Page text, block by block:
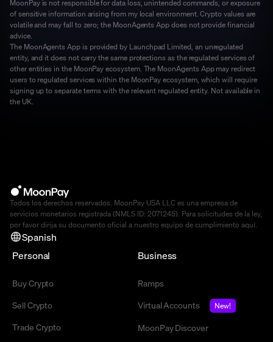
MoonPay is not responsible for data loss, unintended commands, or exposure
of sensitive information arising from my local environment. Crypto values are
volatile and may fall to zero; the MoonAgents App does not provide financial
advice.
The MoonAgents App is provided by Launchpad Limited, an unregulated
entity, and it does not carry the same protections as the regulated services of
other entities in the MoonPay ecosystem. The MoonAgents App may redirect
users to regulated services within the MoonPay ecosystem, which will require
signing up to separate terms with the relevant regulated entity. Not available in
the UK.
Todos los derechos reservados. MoonPay USA LLC es una empresa de
servicios monetarios registrada (NMLS ID: 2071245). Para solicitudes de la ley,
por favor dirija su documento oficial a nuestro equipo de cumplimiento aquí
Spanish
Personal
Buy Crypto
Sell Crypto
Trade Crypto
Business
Ramps
Virtual Accounts
New!
MoonPay Discover